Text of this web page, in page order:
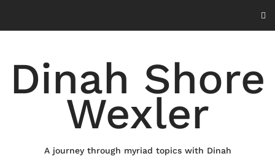
content
Dinah Shore
Wexler
A journey through myriad topics with Dinah